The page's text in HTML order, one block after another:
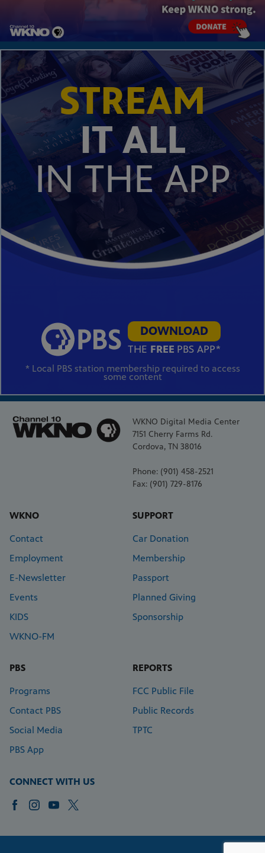
STREAM
IT ALL
IN THE APP
DOWNLOAD
THE FREE PBS APP*
* Local PBS station membership required to access
some content
WKNO Digital Media Center
7151 Cherry Farms Rd.
Cordova, TN 38016
Phone: (901) 458-2521
Fax: (901) 729-8176
WKNO
Contact
Employment
E-Newsletter
Events
KIDS
WKNO-FM
SUPPORT
Car Donation
Membership
Passport
Planned Giving
Sponsorship
PBS
Programs
Contact PBS
Social Media
PBS App
REPORTS
FCC Public File
Public Records
TPTC
CONNECT WITH US